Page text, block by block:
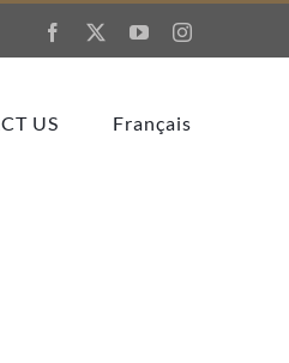
Facebook
X YouTubeInstagram
US Français